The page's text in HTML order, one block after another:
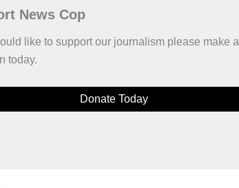
News Cop
like to support our journalism please make a
today.
Donate Today